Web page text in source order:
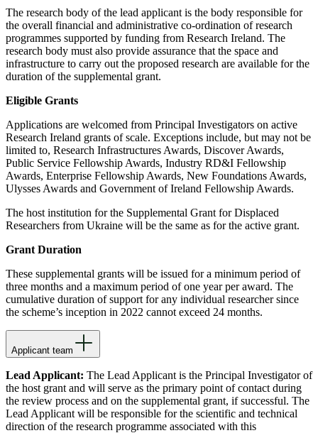
The research body of the lead applicant is the body responsible for
the overall financial and administrative co-ordination of research
programmes supported by funding from Research Ireland. The
research body must also provide assurance that the space and
infrastructure to carry out the proposed research are available for the
duration of the supplemental grant.
Eligible Grants
Applications are welcomed from Principal Investigators on active
Research Ireland grants of scale. Exceptions include, but may not be
limited to, Research Infrastructures Awards, Discover Awards,
Public Service Fellowship Awards, Industry RD&I Fellowship
Awards, Enterprise Fellowship Awards, New Foundations Awards,
Ulysses Awards and Government of Ireland Fellowship Awards.
The host institution for the Supplemental Grant for Displaced
Researchers from Ukraine will be the same as for the active grant.
Grant Duration
These supplemental grants will be issued for a minimum period of
three months and a maximum period of one year per award. The
cumulative duration of support for any individual researcher since
the scheme’s inception in 2022 cannot exceed 24 months.
Applicant team
Lead Applicant: The Lead Applicant is the Principal Investigator of
the host grant and will serve as the primary point of contact during
the review process and on the supplemental grant, if successful. The
Lead Applicant will be responsible for the scientific and technical
direction of the research programme associated with this